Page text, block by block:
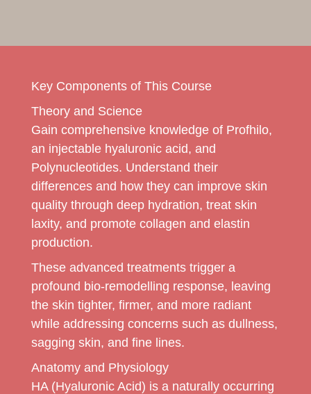
Key Components of This Course
Theory and Science
Gain comprehensive knowledge of Profhilo,
an injectable hyaluronic acid, and
Polynucleotides. Understand their
differences and how they can improve skin
quality through deep hydration, treat skin
laxity, and promote collagen and elastin
production.
These advanced treatments trigger a
profound bio-remodelling response, leaving
the skin tighter, firmer, and more radiant
while addressing concerns such as dullness,
sagging skin, and fine lines.
Anatomy and Physiology
HA (Hyaluronic Acid) is a naturally occurring